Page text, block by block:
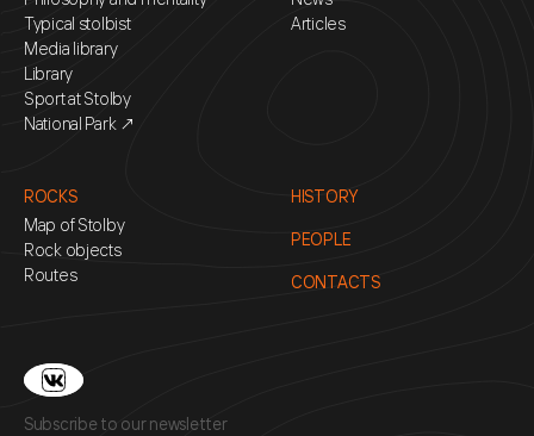
Typical stolbist
Media library
Library
Sport at Stolby
National Park ↗
Articles
ROCKS
Map of Stolby
Rock objects
Routes
HISTORY
PEOPLE
CONTACTS
Subscribe to our newsletter